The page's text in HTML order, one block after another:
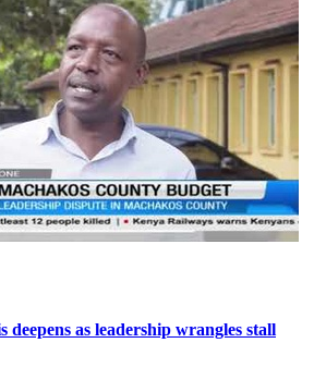
deepens as leadership wrangles stall